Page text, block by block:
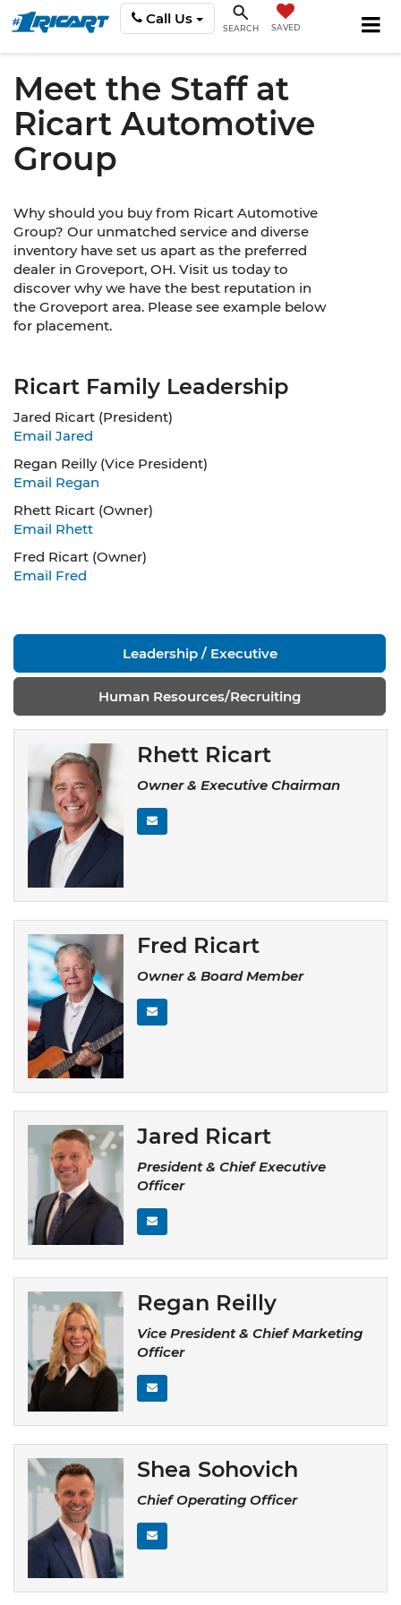
Call Us
SEARCH SAVED
Meet the Staff at
Ricart Automotive
Group
Why should you buy from Ricart Automotive
Group? Our unmatched service and diverse
inventory have set us apart as the preferred
dealer in Groveport, OH. Visit us today to
discover why we have the best reputation in
the Groveport area. Please see example below
for placement.
Ricart Family Leadership
Jared Ricart (President)
Email Jared
Regan Reilly (Vice President)
Email Regan
Rhett Ricart (Owner)
Email Rhett
Fred Ricart (Owner)
Email Fred
Leadership / Executive
Human Resources/Recruiting
Rhett Ricart
Owner & Executive Chairman
Fred Ricart
Owner & Board Member
Jared Ricart
President & Chief Executive
Officer
Regan Reilly
Vice President & Chief Marketing
Officer
Shea Sohovich
Chief Operating Officer